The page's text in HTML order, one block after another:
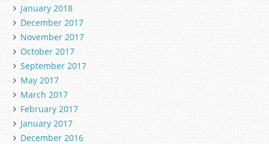
January 2018
December 2017
November 2017
October 2017
September 2017
May 2017
March 2017
February 2017
January 2017
December 2016